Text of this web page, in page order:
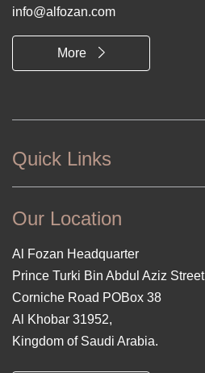
info@alfozan.com
More
Quick Links
Our Location
Al Fozan Headquarter
Prince Turki Bin Abdul Aziz Street
Corniche Road POBox 38
Al Khobar 31952,
Kingdom of Saudi Arabia.